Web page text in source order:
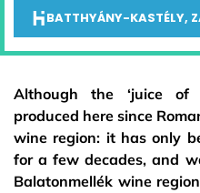
BATTHYÁNY-KASTÉLY,
Although the ‘juice of
produced here since
wine region: it has only
for a few decades, and
Balatonmellék wine